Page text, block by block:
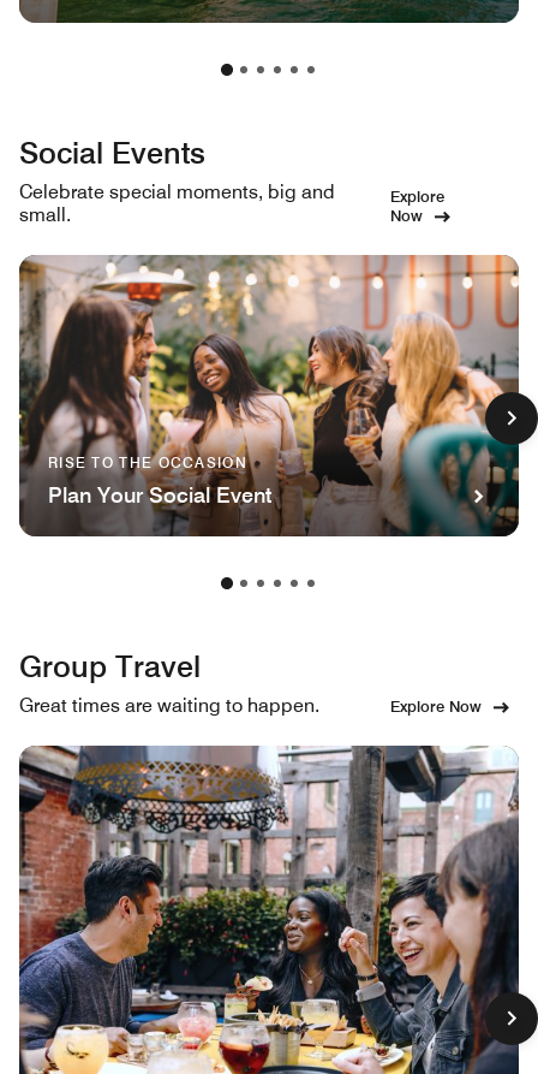
Social Events
Celebrate special moments, big and
small.
Explore
Now
RISE TO THE OCCASION
Plan Your Social Event
Group Travel
Great times are waiting to happen. Explore Now